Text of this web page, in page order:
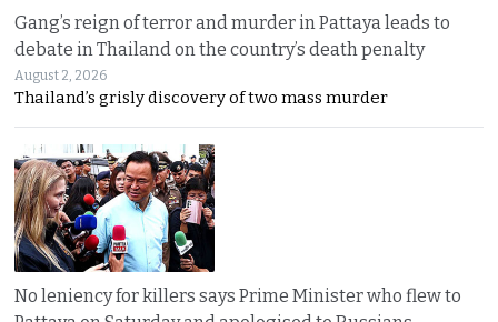
Gang’s reign of terror and murder in Pattaya leads to
debate in Thailand on the country’s death penalty
August 2, 2026
Thailand’s grisly discovery of two mass murder
No leniency for killers says Prime Minister who flew to